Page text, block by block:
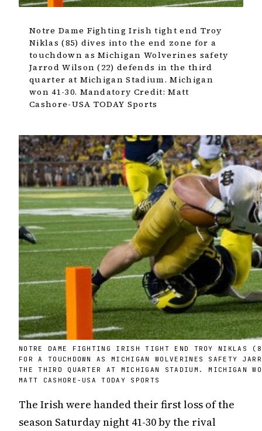
Notre Dame Fighting Irish tight end Troy
Niklas (85) dives into the end zone for a
touchdown as Michigan Wolverines safety
Jarrod Wilson (22) defends in the third
quarter at Michigan Stadium. Michigan
won 41-30. Mandatory Credit: Matt
Cashore-USA TODAY Sports
NOTRE DAME FIGHTING IRISH TIGHT END TROY NIKLAS
FOR A TOUCHDOWN AS MICHIGAN WOLVERINES SAFETY
THE THIRD QUARTER AT MICHIGAN STADIUM. MICHIGAN
MATT CASHORE-USA TODAY SPORTS
The Irish were handed their first loss of the
season Saturday night 41-30 by the rival